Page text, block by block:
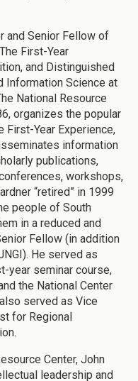
and Senior Fellow of
First-Year
and Distinguished
Information Science at
National Resource
organizes the popular
First-Year Experience,
information
publications,
workshops,
“retired” in 1999
people of South
in a reduced and
Fellow (in addition
He served as
year seminar course,
the National Center
served as Vice
for Regional
Center, John
leadership and